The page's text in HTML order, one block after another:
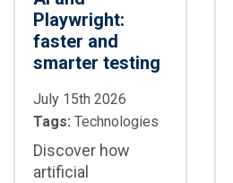
Playwright:
faster and
smarter testing
July 15th 2026
Tags: Technologies
Discover how
artificial